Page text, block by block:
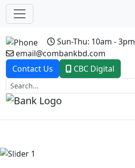
Sun-Thu: 10am - 3pm
email@combankbd.com
Contact Us
CBC Digital
Previous